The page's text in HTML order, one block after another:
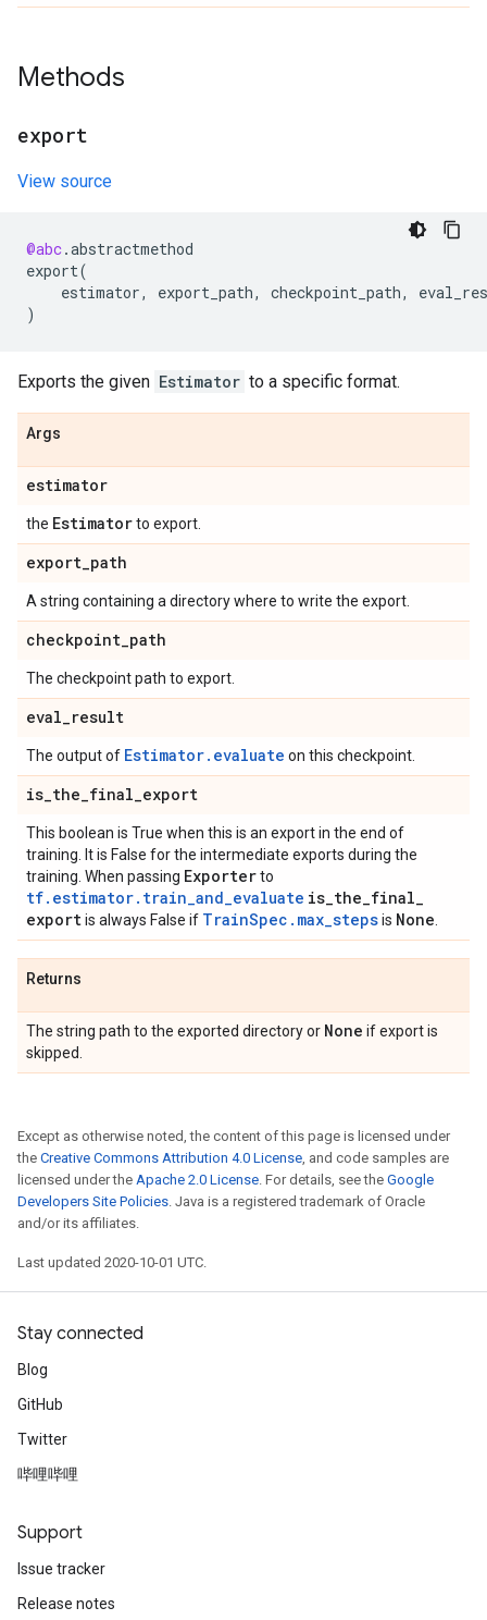
Methods
export
View source
@abc.abstractmethod
export(
estimator, export_path, checkpoint_path,
)
Exports the given Estimator to a specific format.
Args
estimator
the Estimatorto export.
export_path
A string containing a directory where to write the export.
checkpoint_path
The checkpoint path to export.
eval_result
The output of Estimator.evaluate on this checkpoint.
is_the_final_export
This boolean is True when this is an export in the end of
training. It is False for the intermediate exports during the
training. When passing Exporterto
tf.estimator.train_and_evaluate is_the_final_
exportis always False if TrainSpec.max_stepsis None
Returns
The string path to the exported directory or None if export is
skipped.
Except as otherwise noted, the content of this page is licensed under
the Creative Commons Attribution 4.0 License, and code samples are
licensed under the Apache 2.0 License. For details, see the Google
Developers Site Policies. Java is a registered trademark of Oracle
and/or its affiliates.
Last updated 2020-10-01 UTC.
Stay connected
Blog
GitHub
Twitter
哔哩哔哩
Support
Issue tracker
Release notes